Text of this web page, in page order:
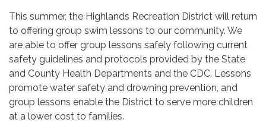
This summer, the Highlands Recreation District will return
to offering group swim lessons to our community. We
are able to offer group lessons safely following current
safety guidelines and protocols provided by the State
and County Health Departments and the CDC. Lessons
promote water safety and drowning prevention, and
group lessons enable the District to serve more children
at a lower cost to families.